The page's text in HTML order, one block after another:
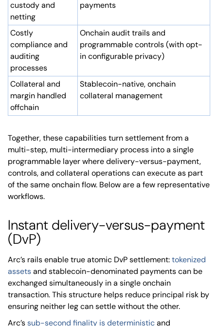
custody and
netting
payments
Costly
compliance and
auditing
processes
Onchain audit trails and
programmable controls (with opt-
in configurable privacy)
Collateral and
margin handled
offchain
Stablecoin-native, onchain
collateral management
Together, these capabilities turn settlement from a
multi-step, multi-intermediary process into a single
programmable layer where delivery-versus-payment,
controls, and collateral operations can execute as part
of the same onchain flow. Below are a few representative
workflows.
Instant delivery-versus-payment
(DvP)
Arc’s rails enable true atomic DvP settlement:tokenized
assetsand stablecoin-denominated payments can be
exchanged simultaneously in a single onchain
transaction. This structure helps reduce principal risk by
ensuring neither leg can settle without the other.
Arc’ssub-second finality is deterministicand